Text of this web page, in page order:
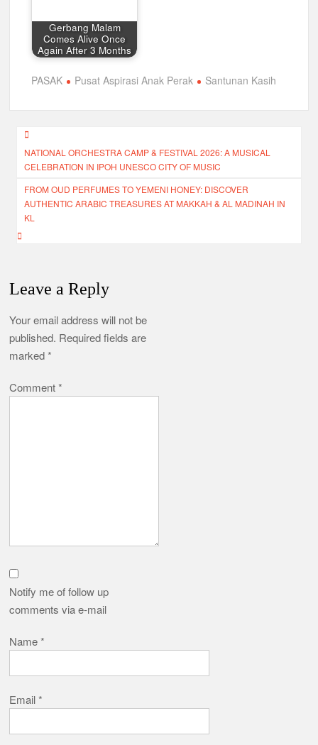
Gerbang Malam
Comes Alive Once
Again After 3 Months
PASAK Pusat Aspirasi Anak Perak Santunan Kasih
Post
navigation
NATIONAL ORCHESTRA CAMP & FESTIVAL 2026: A MUSICAL
CELEBRATION IN IPOH UNESCO CITY OF MUSIC
FROM OUD PERFUMES TO YEMENI HONEY: DISCOVER
AUTHENTIC ARABIC TREASURES AT MAKKAH & AL MADINAH IN
KL
Leave a Reply
Your email address will not be
published. Required fields are
marked*
Comment*
Notify me of follow up
comments via e-mail
Name*
Email*